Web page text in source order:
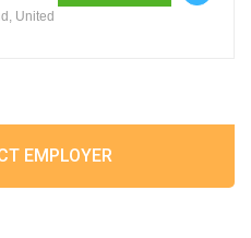
United
EMPLOYER